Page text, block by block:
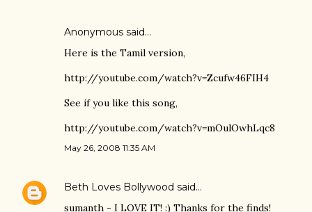
Anonymous said…
Here is the Tamil version,
http://youtube.com/watch?v=Zcufw46FIH4
See if you like this song,
http://youtube.com/watch?v=mOulOwhLqc8
May 26, 2008 11:35 AM
Beth Loves Bollywood said…
sumanth - I LOVE IT! :) Thanks for the finds!